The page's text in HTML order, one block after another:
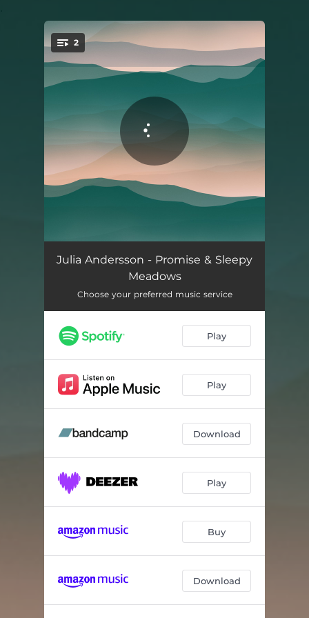
2
Promise 03:47
Sleepy Meadows
Julia Andersson - Promise & Sleepy
Meadows
Choose your preferred music service
Play
Play
Download
Play
Buy
Download